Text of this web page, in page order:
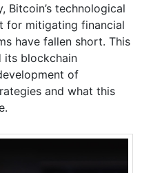
Bitcoin’s technological
for mitigating financial
have fallen short. This
its blockchain
of
and what this